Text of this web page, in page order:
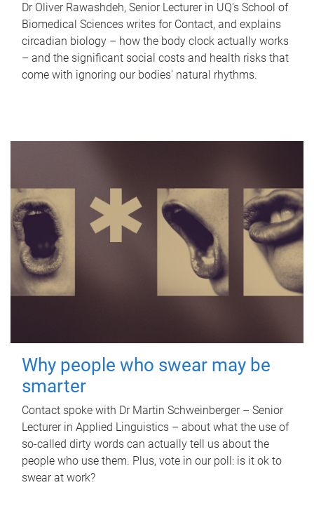
Dr Oliver Rawashdeh, Senior Lecturer in UQ's School of
Biomedical Sciences writes for Contact, and explains
circadian biology – how the body clock actually works
– and the significant social costs and health risks that
come with ignoring our bodies' natural rhythms.
Why people who swear may be
smarter
Contact spoke with Dr Martin Schweinberger – Senior
Lecturer in Applied Linguistics – about what the use of
so-called dirty words can actually tell us about the
people who use them. Plus, vote in our poll: is it ok to
swear at work?